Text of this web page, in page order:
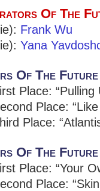
Of The
Frank Wu
Yana
Of The
Place:
Place:
Place:
Of The
Place: “Your
Place: